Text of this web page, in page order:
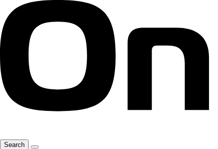
Search